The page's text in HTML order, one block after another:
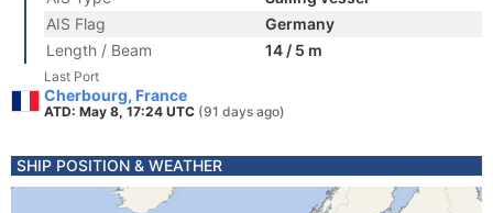
AIS Flag
Germany
Length / Beam
14 / 5 m
Last Port
Cherbourg, France
ATD: May 8, 17:24 UTC (91 days ago)
SHIP POSITION & WEATHER